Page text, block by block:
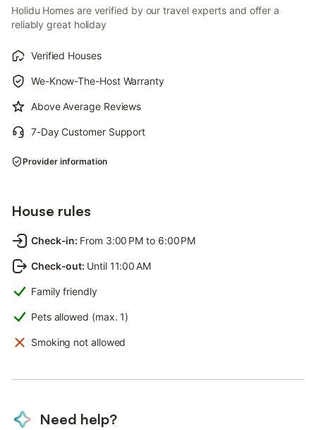
Holidu Homes are verified by our travel experts and offer a
reliably great holiday
Verified Houses
We-Know-The-Host Warranty
Above Average Reviews
7-Day Customer Support
Provider information
House rules
Check-in: From 3:00 PM to 6:00 PM
Check-out: Until 11:00 AM
Family friendly
Pets allowed (max. 1)
Smoking not allowed
Need help?